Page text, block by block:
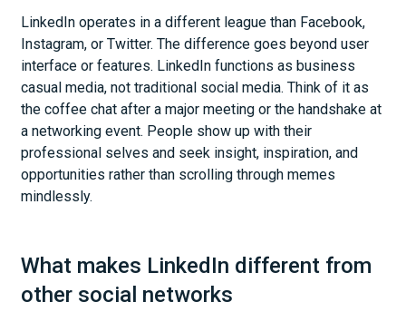
LinkedIn operates in a different league than Facebook,
Instagram, or Twitter. The difference goes beyond user
interface or features. LinkedIn functions as business
casual media, not traditional social media. Think of it as
the coffee chat after a major meeting or the handshake at
a networking event. People show up with their
professional selves and seek insight, inspiration, and
opportunities rather than scrolling through memes
mindlessly.
What makes LinkedIn different from
other social networks